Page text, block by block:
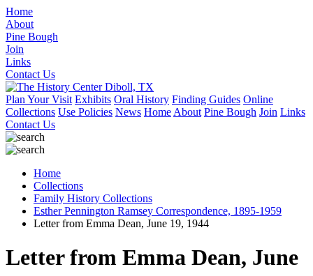
Home
About
Pine Bough
Join
Links
Contact Us
Plan Your Visit Exhibits Oral History Finding Guides Online
Collections Use Policies News Home About Pine Bough Join Links
Contact Us
Home
Collections
Family History Collections
Esther Pennington Ramsey Correspondence, 1895-1959
Letter from Emma Dean, June 19, 1944
Letter from Emma Dean, June